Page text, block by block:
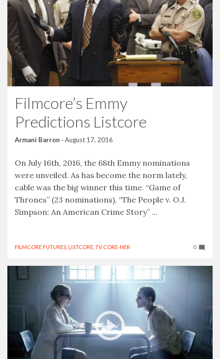
Filmcore’s Emmy
Predictions Listcore
Armani Barron · August 17, 2016
On July 16th, 2016, the 68th Emmy nominations
were unveiled. As has become the norm lately,
cable was the big winner this time. “Game of
Thrones” (23 nominations), “The People v. O.J.
Simpson: An American Crime Story” ...
FILMCORE FUTURES LISTCORE TV CORE-NER 0